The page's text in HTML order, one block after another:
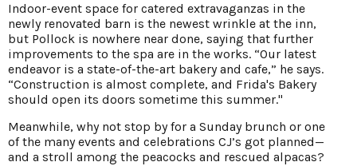
Indoor-event space for catered extravaganzas in the
newly renovated barn is the newest wrinkle at the inn,
but Pollock is nowhere near done, saying that further
improvements to the spa are in the works. “Our latest
endeavor is a state-of-the-art bakery and cafe,” he says.
“Construction is almost complete, and Frida's Bakery
should open its doors sometime this summer."
Meanwhile, why not stop by for a Sunday brunch or one
of the many events and celebrations CJ’s got planned—
and a stroll among the peacocks and rescued alpacas?